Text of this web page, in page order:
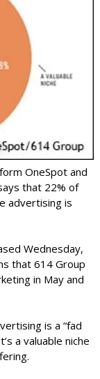
OneSpot and
that 22% of
advertising is
Wednesday,
that 614 Group
in May and
is a “fad
a valuable niche